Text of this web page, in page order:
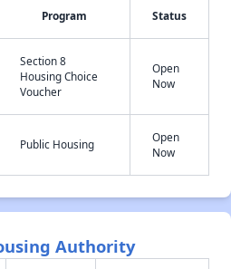
Program Status
Section 8
Housing Choice
Voucher
Open
Now
Public Housing
Open
Now
Authority